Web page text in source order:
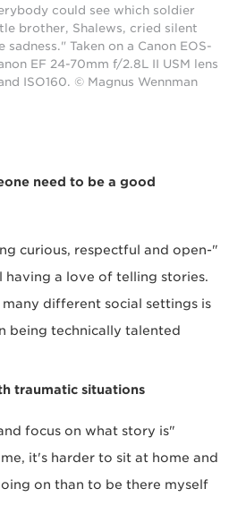
could see which soldier
brother, Shalews, cried silent
Taken on a Canon EOS-
EF 24-70mm f/2.8L II USM lens
ISO160. © Magnus Wennman
need to be a good
curious, respectful and open-
having a love of telling stories.
different social settings is
technically talented."
traumatic situations?
focus on what story is
it's harder to sit at home and
on than to be there myself."